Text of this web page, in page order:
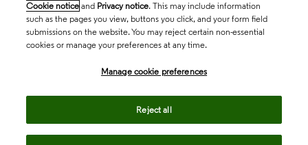
Cookie notice and Privacy notice. This may include information
such as the pages you view, buttons you click, and your form field
submissions on the website. You may reject certain non-essential
cookies or manage your preferences at any time.
Manage cookie preferences
Reject all